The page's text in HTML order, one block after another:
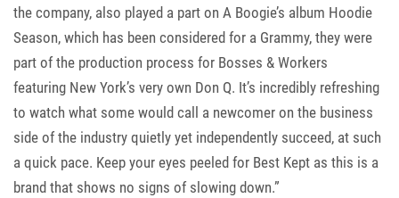
the company, also played a part on A Boogie’s album Hoodie
Season, which has been considered for a Grammy, they were
part of the production process for Bosses & Workers
featuring New York’s very own Don Q. It’s incredibly refreshing
to watch what some would call a newcomer on the business
side of the industry quietly yet independently succeed, at such
a quick pace. Keep your eyes peeled for Best Kept as this is a
brand that shows no signs of slowing down.”